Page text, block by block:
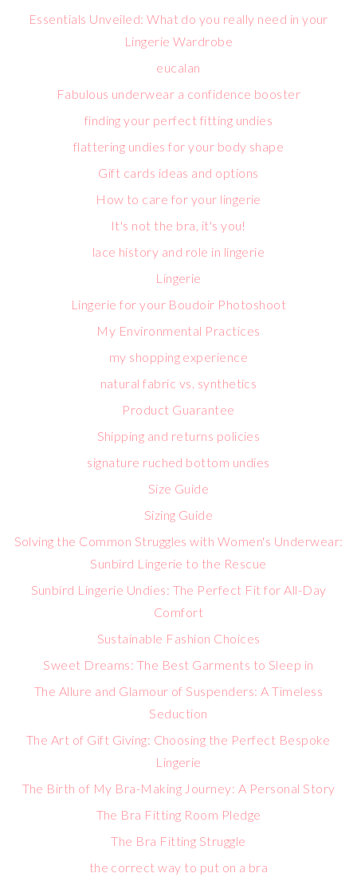
Essentials Unveiled: What do you really need in your
Lingerie Wardrobe
eucalan
Fabulous underwear a confidence booster
finding your perfect fitting undies
flattering undies for your body shape
Gift cards ideas and options
How to care for your lingerie
It's not the bra, it's you!
lace history and role in lingerie
Lingerie
Lingerie for your Boudoir Photoshoot
My Environmental Practices
my shopping experience
natural fabric vs. synthetics
Product Guarantee
Shipping and returns policies
signature ruched bottom undies
Size Guide
Sizing Guide
Solving the Common Struggles with Women's Underwear:
Sunbird Lingerie to the Rescue
Sunbird Lingerie Undies: The Perfect Fit for All-Day
Comfort
Sustainable Fashion Choices
Sweet Dreams: The Best Garments to Sleep in
The Allure and Glamour of Suspenders: A Timeless
Seduction
The Art of Gift Giving: Choosing the Perfect Bespoke
Lingerie
The Birth of My Bra-Making Journey: A Personal Story
The Bra Fitting Room Pledge
The Bra Fitting Struggle
the correct way to put on a bra